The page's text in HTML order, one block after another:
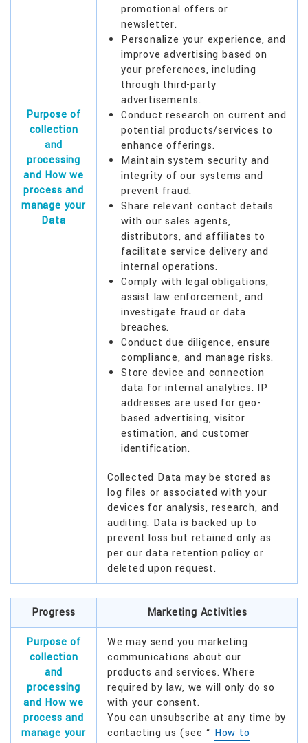
Purpose of
collection
and
processing
and How we
process and
manage your
Data
promotional offers or
newsletter.
Personalize your experience, and
improve advertising based on
your preferences, including
through third-party
advertisements.
Conduct research on current and
potential products/services to
enhance offerings.
Maintain system security and
integrity of our systems and
prevent fraud.
Share relevant contact details
with our sales agents,
distributors, and affiliates to
facilitate service delivery and
internal operations.
Comply with legal obligations,
assist law enforcement, and
investigate fraud or data
breaches.
Conduct due diligence, ensure
compliance, and manage risks.
Store device and connection
data for internal analytics. IP
addresses are used for geo-
based advertising, visitor
estimation, and customer
identification.
Collected Data may be stored as
log files or associated with your
devices for analysis, research, and
auditing. Data is backed up to
prevent loss but retained only as
per our data retention policy or
deleted upon request.
Progress Marketing Activities
Purpose of
collection
and
processing
and How we
process and
manage your
We may send you marketing
communications about our
products and services. Where
required by law, we will only do so
with your consent.
You can unsubscribe at any time by
contacting us (see “ How to